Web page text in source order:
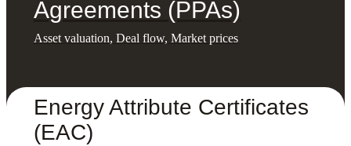
Agreements (PPAs)
Asset valuation, Deal flow, Market prices
Energy Attribute Certificates
(EAC)